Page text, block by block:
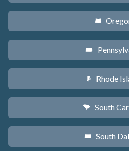
k
l
m Rhode
n South
o South